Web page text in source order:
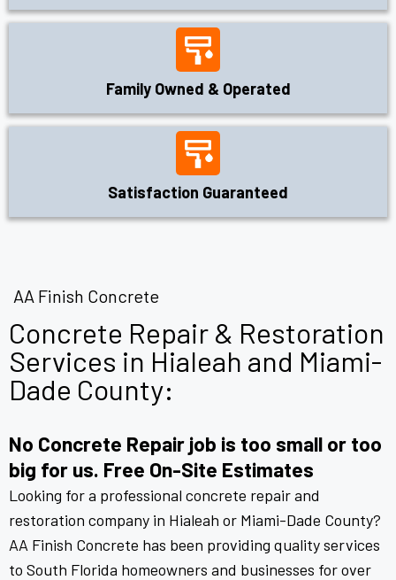
Family Owned & Operated
Satisfaction Guaranteed
AA Finish Concrete
Concrete Repair & Restoration
Services in Hialeah and Miami-
Dade County:
No Concrete Repair job is too small or too
big for us. Free On-Site Estimates
Looking for a professional concrete repair and
restoration company in Hialeah or Miami-Dade County?
AA Finish Concrete has been providing quality services
to South Florida homeowners and businesses for over